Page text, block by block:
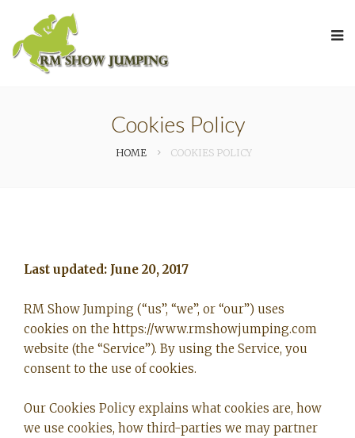
Cookies Policy
HOME COOKIES POLICY
Last updated: June 20, 2017
RM Show Jumping (“us”, “we”, or “our”) uses
cookies on the https://www.rmshowjumping.com
website (the “Service”). By using the Service, you
consent to the use of cookies.
Our Cookies Policy explains what cookies are, how
we use cookies, how third-parties we may partner